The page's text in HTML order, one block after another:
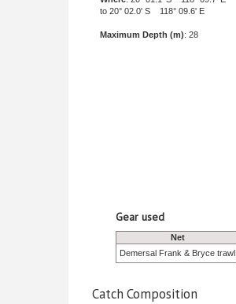
to 20° 02.0' S 118° 09.6' E
Maximum Depth (m): 28
Gear used
Net
Demersal Frank & Bryce trawl
Catch Composition